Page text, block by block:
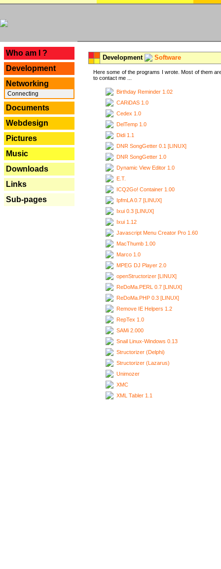
Who am I ?
Development
Networking
Connecting
Documents
Webdesign
Pictures
Music
Downloads
Links
Sub-pages
Development Software
Here some of the programs I wrote. Most of them
to contact me ...
Birthday Reminder 1.02
CARiDAS 1.0
Cedex 1.0
DelTemp 1.0
Didi 1.1
DNR SongGetter 0.1 [LINUX]
DNR SongGetter 1.0
Dynamic View Editor 1.0
E.T.
ICQ2Go! Container 1.00
IpfmLA 0.7 [LINUX]
Ixui 0.3 [LINUX]
Ixui 1.12
Javascript Menu Creator Pro 1.60
MacThumb 1.00
Marco 1.0
MPEG DJ Player 2.0
openStructorizer [LINUX]
ReDoMa.PERL 0.7 [LINUX]
ReDoMa.PHP 0.3 [LINUX]
Remove IE Helpers 1.2
RepTex 1.0
SAMi 2.000
Snail Linux-Windows 0.13
Structorizer (Delphi)
Structorizer (Lazarus)
Unimozer
XMC
XML Tabler 1.1